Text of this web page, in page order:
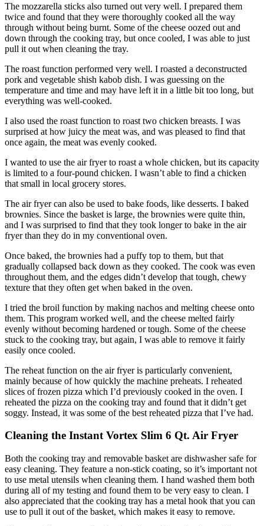
The mozzarella sticks also turned out very well. I prepared them
twice and found that they were thoroughly cooked all the way
through without being burnt. Some of the cheese oozed out and
down through the cooking tray, but once cooled, I was able to just
pull it out when cleaning the tray.
The roast function performed very well. I roasted a deconstructed
pork and vegetable shish kabob dish. I was guessing on the
temperature and time and may have left it in a little bit too long, but
everything was well-cooked.
I also used the roast function to roast two chicken breasts. I was
surprised at how juicy the meat was, and was pleased to find that
once again, the meat was evenly cooked.
I wanted to use the air fryer to roast a whole chicken, but its capacity
is limited to a four-pound chicken. I wasn’t able to find a chicken
that small in local grocery stores.
The air fryer can also be used to bake foods, like desserts. I baked
brownies. Since the basket is large, the brownies were quite thin,
and I was surprised to find that they took longer to bake in the air
fryer than they do in my conventional oven.
Once baked, the brownies had a puffy top to them, but that
gradually collapsed back down as they cooked. The cook was even
throughout them, and the edges didn’t develop that tough, chewy
texture that they often get when baked in the oven.
I tried the broil function by making nachos and melting cheese onto
them. This program worked well, and the cheese melted fairly
evenly without becoming hardened or tough. Some of the cheese
stuck to the cooking tray, but again, I was able to remove it fairly
easily once cooled.
The reheat function on the air fryer is particularly convenient,
mainly because of how quickly the machine preheats. I reheated
slices of frozen pizza which I’d previously cooked in the oven. I
reheated the pizza on the cooking tray and found that it didn’t get
soggy. Instead, it was some of the best reheated pizza that I’ve had.
Cleaning the Instant Vortex Slim 6 Qt. Air Fryer
Both the cooking tray and removable basket are dishwasher safe for
easy cleaning. They feature a non-stick coating, so it’s important not
to use metal utensils when cleaning them. I hand washed them both
during all of my testing and found them to be very easy to clean. I
also appreciated that the cooking tray has a metal hook that you can
use to pull it out of the basket, which makes it easy to remove.